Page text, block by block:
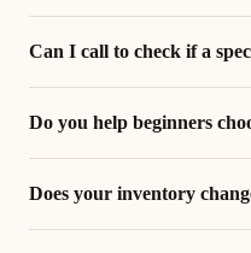
Can I call to check if a
Do you help beginners
Does your inventory